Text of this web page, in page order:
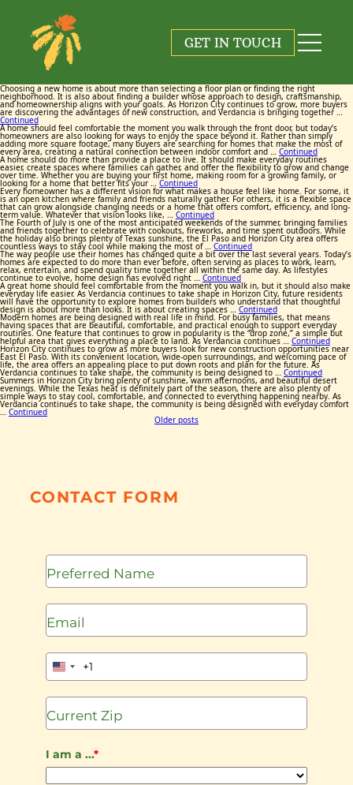
GET IN TOUCH
August 6, 2026
Maggie Cox
Choosing a new home is about more than selecting a floor plan or finding the right
neighborhood. It is also about finding a builder whose approach to design, craftsmanship,
and homeownership aligns with your goals. As Horizon City continues to grow, more buyers
are discovering the advantages of new construction, and Verdancia is bringing together …
Continued
July 23, 2026
Maggie Cox
A home should feel comfortable the moment you walk through the front door, but today’s
homeowners are also looking for ways to enjoy the space beyond it. Rather than simply
adding more square footage, many buyers are searching for homes that make the most of
every area, creating a natural connection between indoor comfort and … Continued
July 13, 2026
Maggie Cox
A home should do more than provide a place to live. It should make everyday routines
easier, create spaces where families can gather, and offer the flexibility to grow and change
over time. Whether you are buying your first home, making room for a growing family, or
looking for a home that better fits your … Continued
July 9, 2026
Maggie Cox
Every homeowner has a different vision for what makes a house feel like home. For some, it
is an open kitchen where family and friends naturally gather. For others, it is a flexible space
that can grow alongside changing needs or a home that offers comfort, efficiency, and long-
term value. Whatever that vision looks like, … Continued
July 2, 2026
Maggie Cox
The Fourth of July is one of the most anticipated weekends of the summer, bringing families
and friends together to celebrate with cookouts, fireworks, and time spent outdoors. While
the holiday also brings plenty of Texas sunshine, the El Paso and Horizon City area offers
countless ways to stay cool while making the most of … Continued
June 25, 2026
Maggie Cox
The way people use their homes has changed quite a bit over the last several years. Today’s
homes are expected to do more than ever before, often serving as places to work, learn,
relax, entertain, and spend quality time together all within the same day. As lifestyles
continue to evolve, home design has evolved right … Continued
June 17, 2026
Maggie Cox
A great home should feel comfortable from the moment you walk in, but it should also make
everyday life easier. As Verdancia continues to take shape in Horizon City, future residents
will have the opportunity to explore homes from builders who understand that thoughtful
design is about more than looks. It is about creating spaces … Continued
June 9, 2026
Maggie Cox
Modern homes are being designed with real life in mind. For busy families, that means
having spaces that are beautiful, comfortable, and practical enough to support everyday
routines. One feature that continues to grow in popularity is the “drop zone,” a simple but
helpful area that gives everything a place to land. As Verdancia continues … Continued
June 3, 2026
Maggie Cox
Horizon City continues to grow as more buyers look for new construction opportunities near
East El Paso. With its convenient location, wide-open surroundings, and welcoming pace of
life, the area offers an appealing place to put down roots and plan for the future. As
Verdancia continues to take shape, the community is being designed to … Continued
May 26, 2026
Maggie Cox
Summers in Horizon City bring plenty of sunshine, warm afternoons, and beautiful desert
evenings. While the Texas heat is definitely part of the season, there are also plenty of
simple ways to stay cool, comfortable, and connected to everything happening nearby. As
Verdancia continues to take shape, the community is being designed with everyday comfort
… Continued
Posts
navigation
Older posts
CONTACT FORM
United
+1
I am a ...*